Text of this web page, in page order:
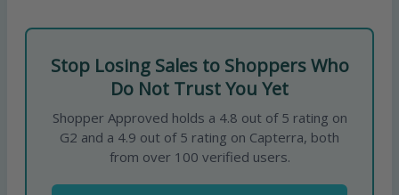
Stop Losing Sales to Shoppers Who
Do Not Trust You Yet
Shopper Approved holds a 4.8 out of 5 rating on
G2 and a 4.9 out of 5 rating on Capterra, both
from over 100 verified users.